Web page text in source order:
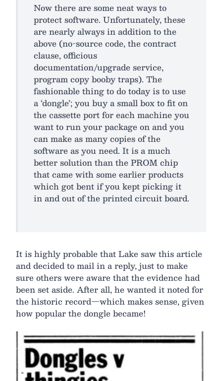
Now there are some neat ways to
protect software. Unfortunately, these
are nearly always in addition to the
above (no-source code, the contract
clause, officious
documentation/upgrade service,
program copy booby traps). The
fashionable thing to do today is to use
a ‘dongle’; you buy a small box to fit on
the cassette port for each machine you
want to run your package on and you
can make as many copies of the
software as you need. It is a much
better solution than the PROM chip
that came with some earlier products
which got bent if you kept picking it
in and out of the printed circuit board.
It is highly probable that Lake saw this article
and decided to mail in a reply, just to make
sure others were aware that the evidence had
been set aside. After all, he wanted it noted for
the historic record—which makes sense, given
how popular the dongle became!